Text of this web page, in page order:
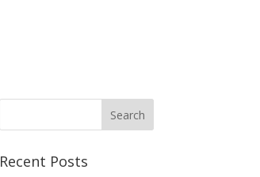
Recent Posts